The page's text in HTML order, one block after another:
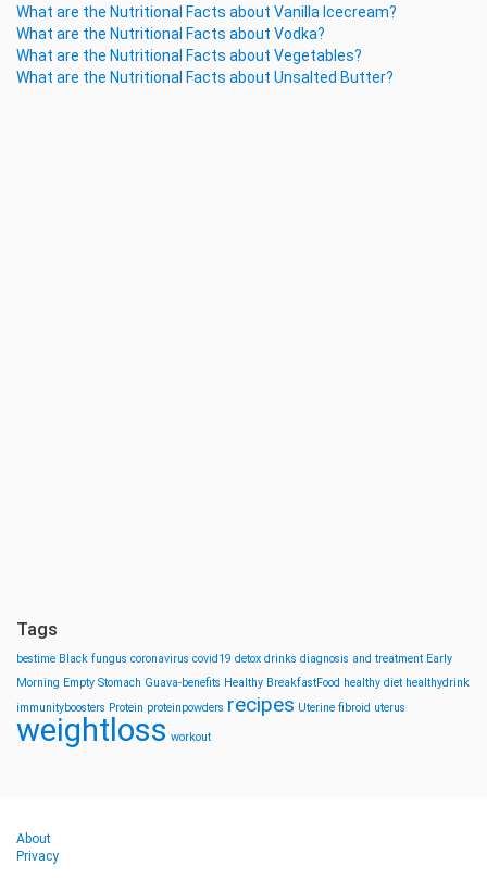
What are the Nutritional Facts about Vanilla Icecream?
What are the Nutritional Facts about Vodka?
What are the Nutritional Facts about Vegetables?
What are the Nutritional Facts about Unsalted Butter?
Tags
bestime Black fungus coronavirus covid19 detox drinks diagnosis and treatment Early
Morning Empty Stomach Guava-benefits Healthy BreakfastFood healthy diet healthydrink
immunityboosters Protein proteinpowders recipes Uterine fibroid uterus
weightloss workout
About
Privacy